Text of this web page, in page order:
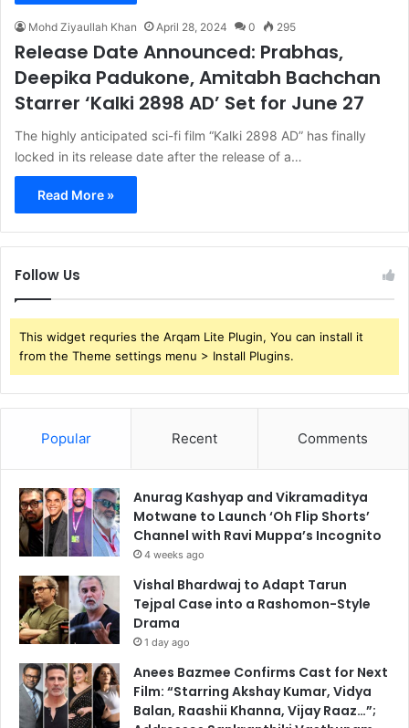
Mohd Ziyaullah Khan April 28, 2024 0 295
Release Date Announced: Prabhas,
Deepika Padukone, Amitabh Bachchan
Starrer ‘Kalki 2898 AD’ Set for June 27
The highly anticipated sci-fi film “Kalki 2898 AD” has finally
locked in its release date after the release of a…
Read More »
Follow Us
This widget requries the Arqam Lite Plugin, You can install it
from the Theme settings menu > Install Plugins.
Popular Recent Comments
Anurag Kashyap and Vikramaditya
Motwane to Launch ‘Oh Flip Shorts’
Channel with Ravi Muppa’s Incognito
4 weeks ago
Vishal Bhardwaj to Adapt Tarun
Tejpal Case into a Rashomon-Style
Drama
1 day ago
Anees Bazmee Confirms Cast for Next
Film: “Starring Akshay Kumar, Vidya
Balan, Raashii Khanna, Vijay Raaz…”;